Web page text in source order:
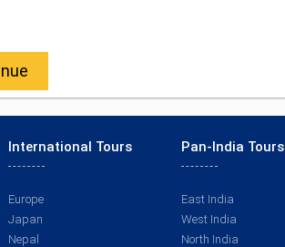
International Tours
Europe
Japan
Nepal
Pan-India Tours
East India
West India
North India